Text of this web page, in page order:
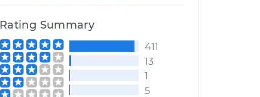
Rating Summary
411
13
1
5